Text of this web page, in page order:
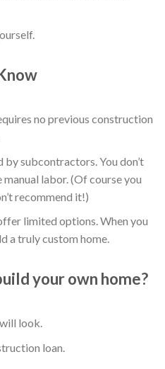
no previous construction
subcontractors. You don’t
labor. (Of course you
recommend it!)
limited options. When you
a truly custom home.
your own home?
look.
loan.